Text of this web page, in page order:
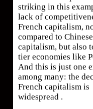
striking in this
lack of
French capitalism,
compared to Chinese
capitalism, but also
tier economies like
And this is just one
among many: the
French capitalism is
widespread .